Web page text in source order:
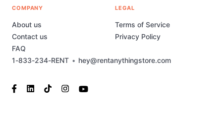
1-833-234-RENT • hey@rentanythingstore.com
COMPANY
About us
Contact us
FAQ
LEGAL
Terms of Service
Privacy Policy